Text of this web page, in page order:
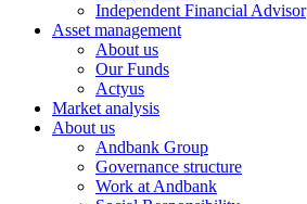
Independent Financial Advisor
Asset management
About us
Our Funds
Actyus
Market analysis
About us
Andbank Group
Governance structure
Work at Andbank